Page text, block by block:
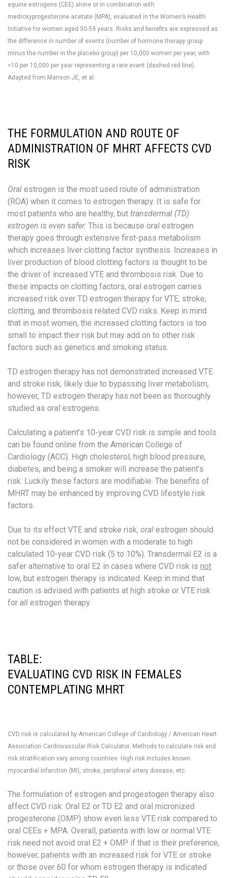
equine estrogens (CEE) alone or in combination with
medroxyprogesterone acetate (MPA), evaluated in the Women’s Health
Initiative for women aged 50-59 years. Risks and benefits are expressed as
the difference in number of events (number of hormone therapy group
minus the number in the placebo group) per 10,000 women per year, with
<10 per 10,000 per year representing a rare event (dashed red line).
Adapted from Manson JE, et al.
THE FORMULATION AND ROUTE OF
ADMINISTRATION OF MHRT AFFECTS CVD
RISK
Oral estrogen is the most used route of administration
(ROA) when it comes to estrogen therapy. It is safe for
most patients who are healthy, but transdermal (TD)
estrogen is even safer. This is because oral estrogen
therapy goes through extensive first-pass metabolism
which increases liver clotting factor synthesis.​ Increases in
liver production of blood clotting factors is thought to be
the driver of increased VTE and thrombosis risk.​ Due to
these impacts on clotting factors, oral estrogen carries
increased risk over TD estrogen therapy for VTE, stroke,
clotting, and thrombosis related CVD risks. Keep in mind
that in most women, the increased clotting factors is too
small to impact their risk but may add on to other risk
factors such as genetics and smoking status.
TD estrogen therapy has not demonstrated increased VTE
and stroke risk, likely due to bypassing liver metabolism,
however, TD estrogen therapy has not been as thoroughly
studied as oral estrogens. ​
Calculating a patient’s 10-year CVD risk is simple and tools
can be found online from the American College of
Cardiology (ACC). High cholesterol, high blood pressure,
diabetes, and being a smoker will increase the patient’s
risk. Luckily these factors are modifiable. The benefits of
MHRT may be enhanced by improving CVD lifestyle risk
factors.
Due to its effect VTE and stroke risk, oral estrogen should
not be considered in women with a moderate to high
calculated 10-year CVD risk (5 to 10%).​ Transdermal E2 is a
safer alternative to oral E2 in cases where CVD risk is not
low, but estrogen therapy is indicated. Keep in mind that
caution is advised with patients at high stroke or VTE risk
for all estrogen therapy.
TABLE:
EVALUATING CVD RISK IN FEMALES
CONTEMPLATING MHRT
CVD risk is calculated by American College of Cardiology / American Heart
Association Cardiovascular Risk Calculator. Methods to calculate risk and
risk stratification vary among countries. High risk includes known
myocardial infarction (MI), stroke, peripheral artery disease, etc.
The formulation of estrogen and progestogen therapy also
affect CVD risk. Oral E2 or TD E2 and oral micronized
progesterone (OMP) show even less VTE risk compared to
oral CEEs + MPA. Overall, patients with low or normal VTE
risk need not avoid oral E2 + OMP if that is their preference,
however, patients with an increased risk for VTE or stroke
or those over 60 for whom estrogen therapy is indicated